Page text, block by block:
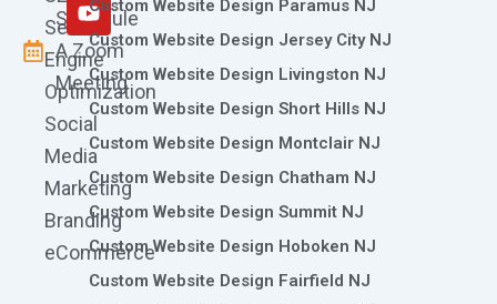
Schedule
A Zoom
Meeting
Search
Engine
Optimization
Social
Media
Marketing
Branding
eCommerce
Custom Website Design Paramus NJ
Custom Website Design Jersey City NJ
Custom Website Design Livingston NJ
Custom Website Design Short Hills NJ
Custom Website Design Montclair NJ
Custom Website Design Chatham NJ
Custom Website Design Summit NJ
Custom Website Design Hoboken NJ
Custom Website Design Fairfield NJ